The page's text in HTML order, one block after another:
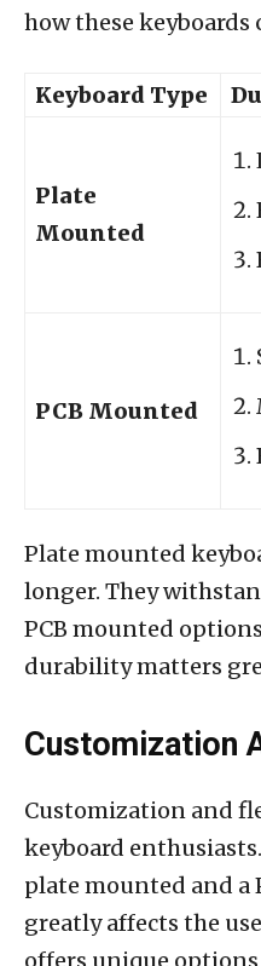
how these keyboards
Keyboard Type
Plate
Mounted
PCB Mounted
Plate mounted
longer. They
PCB mounted
durability matters
Customization
Customization and
keyboard
plate mounted and a
greatly affects the
offers unique